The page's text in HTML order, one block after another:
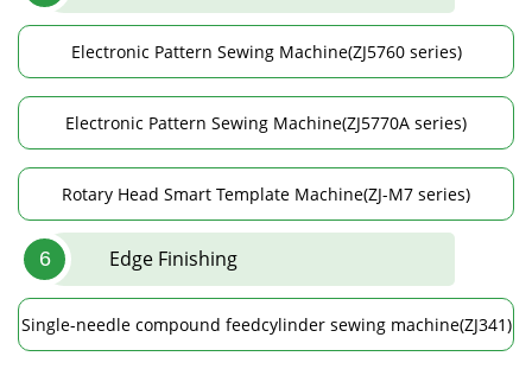
Electronic Pattern Sewing Machine(ZJ5760 series)
Electronic Pattern Sewing Machine(ZJ5770A series)
Rotary Head Smart Template Machine(ZJ-M7 series)
6 Edge Finishing
Single-needle compound feedcylinder sewing machine(ZJ341)